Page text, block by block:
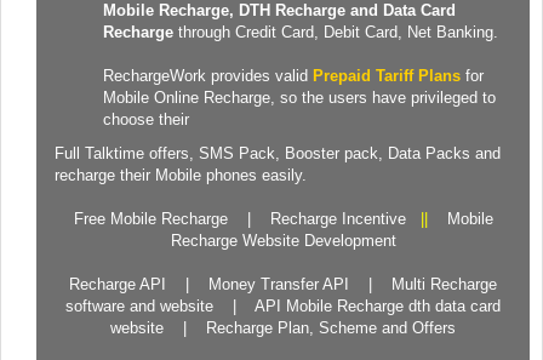
Mobile Recharge, DTH Recharge and Data Card
Recharge through Credit Card, Debit Card, Net Banking.
RechargeWork provides valid Prepaid Tariff Plans for
Mobile Online Recharge, so the users have privileged to
choose their
Full Talktime offers, SMS Pack Booster pack Data Packs and
recharge their Mobile phones easily.
Free Mobile Recharge Recharge Incentive
Mobile
Recharge Website Development
Recharge API Money Transfer API
Multi Recharge
software and website
API Mobile Recharge dth data card
website
Recharge Plan, Scheme and Offers